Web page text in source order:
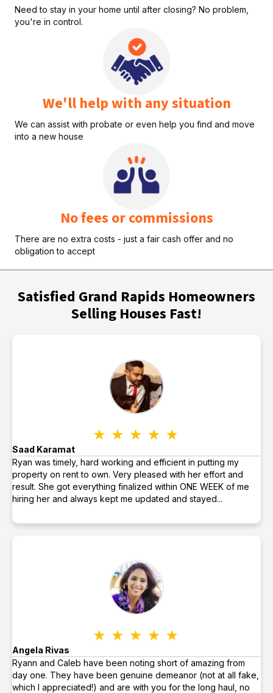
Need to stay in your home until after closing? No problem,
you're in control.
We'll help with any situation
We can assist with probate or even help you find and move
into a new house
No fees or commissions
There are no extra costs - just a fair cash offer and no
obligation to accept
Satisfied Grand Rapids Homeowners
Selling Houses Fast!
Saad Karamat
Ryan was timely, hard working and efficient in putting my
property on rent to own. Very pleased with her effort and
result. She got everything finalized within ONE WEEK of me
hiring her and always kept me updated and stayed...
Angela Rivas
Ryann and Caleb have been noting short of amazing from
day one. They have been genuine demeanor (not at all fake,
which I appreciated!) and are with you for the long haul, no